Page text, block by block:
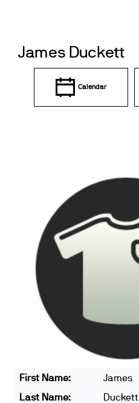
James Duckett
Calendar
First Name:
James
Last Name:
Duckett